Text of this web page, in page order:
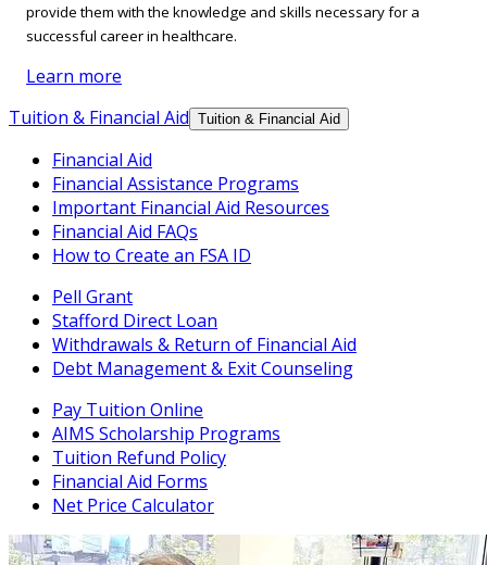
provide them with the knowledge and skills necessary for a
successful career in healthcare.
Learn more
Tuition & Financial Aid Tuition & Financial Aid
Financial Aid
Financial Assistance Programs
Important Financial Aid Resources
Financial Aid FAQs
How to Create an FSA ID
Pell Grant
Stafford Direct Loan
Withdrawals & Return of Financial Aid
Debt Management & Exit Counseling
Pay Tuition Online
AIMS Scholarship Programs
Tuition Refund Policy
Financial Aid Forms
Net Price Calculator